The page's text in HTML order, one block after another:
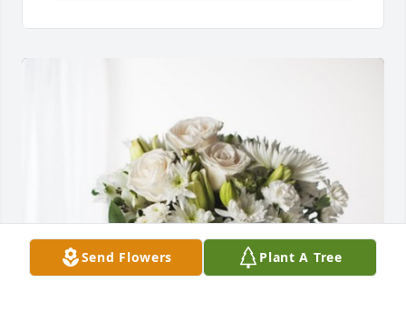
Send Flowers Plant A Tree